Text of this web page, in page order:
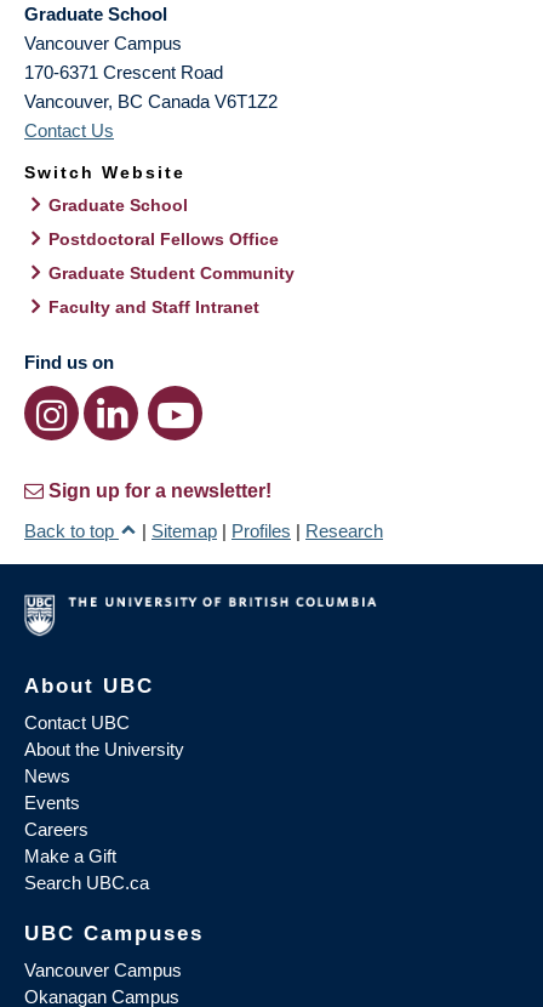
Graduate School
Vancouver Campus
170-6371 Crescent Road
Vancouver, BC Canada V6T1Z2
Contact Us
Switch Website
Graduate School
Postdoctoral Fellows Office
Graduate Student Community
Faculty and Staff Intranet
Find us on
Sign up for a newsletter!
Back to top
| Sitemap | Profiles | Research
About UBC
Contact UBC
About the University
News
Events
Careers
Make a Gift
Search UBC.ca
UBC Campuses
Vancouver Campus
Okanagan Campus